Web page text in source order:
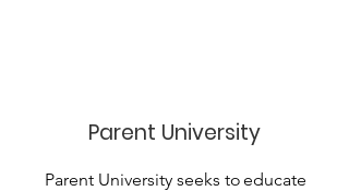
Parent University
Parent University seeks to educate